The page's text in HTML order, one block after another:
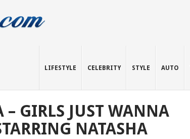
LIFESTYLE CELEBRITY STYLE AUTO
– GIRLS JUST WANNA
NATASHA